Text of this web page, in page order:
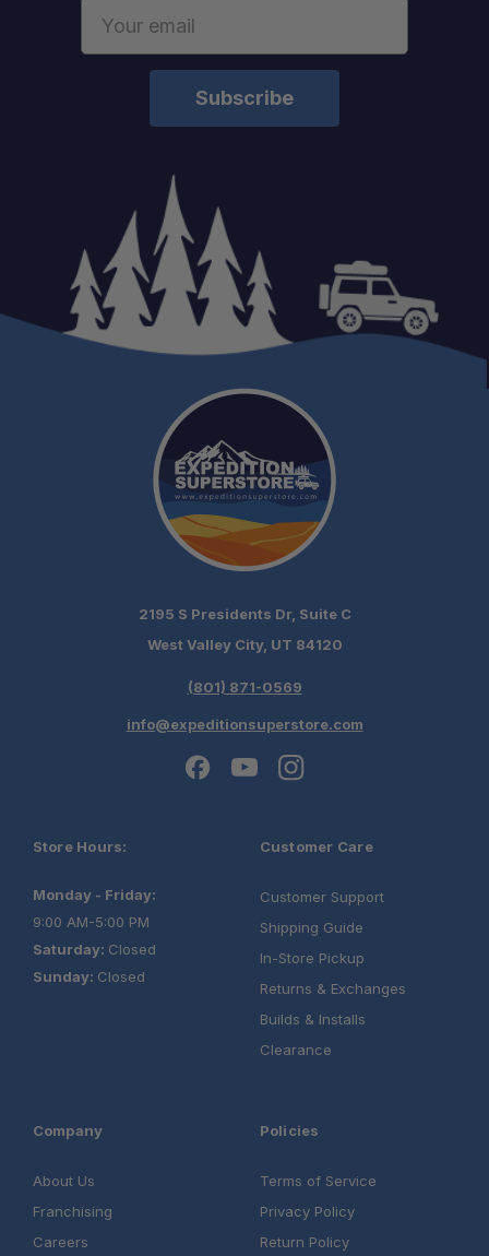
2195 S Presidents Dr, Suite C
West Valley City, UT 84120
(801) 871-0569
info@expeditionsuperstore.com
Store Hours:
Monday - Friday:
9:00 AM-5:00 PM
Saturday: Closed
Sunday: Closed
Customer Care
Customer Support
Shipping Guide
In-Store Pickup
Returns & Exchanges
Builds & Installs
Clearance
Company
About Us
Franchising
Careers
Policies
Terms of Service
Privacy Policy
Return Policy